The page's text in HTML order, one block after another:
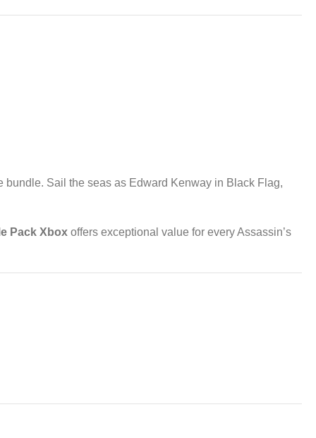
bundle. Sail the seas as Edward Kenway in Black Flag,
Pack Xbox offers exceptional value for every Assassin’s